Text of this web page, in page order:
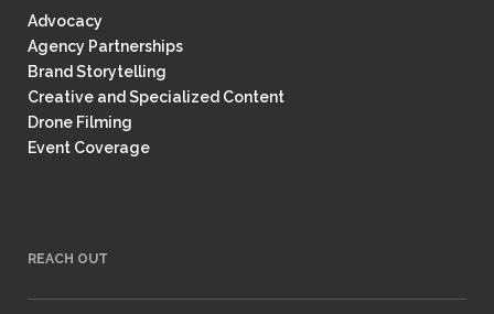
Advocacy
Agency Partnerships
Brand Storytelling
Creative and Specialized Content
Drone Filming
Event Coverage
REACH OUT